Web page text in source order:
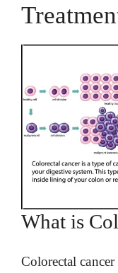
What is
Colorectal